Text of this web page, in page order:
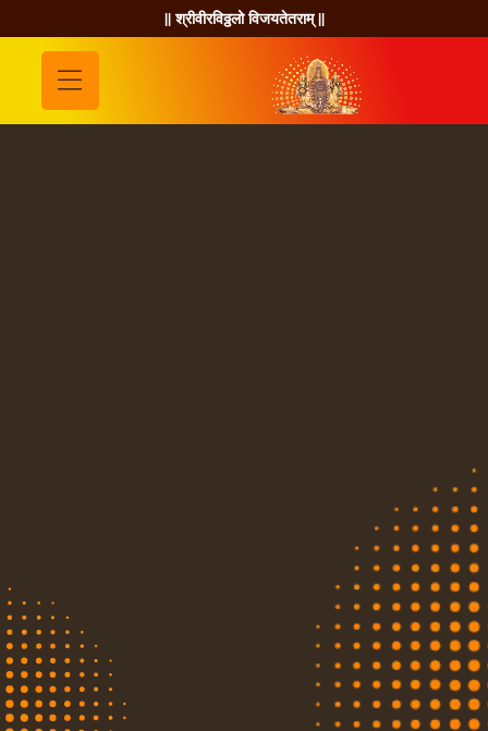
|| श्रीवीरविठ्ठलो विजयतेतराम् ||